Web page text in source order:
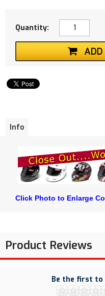
Quantity:
Info
Click Photo to Enlarge
Product Reviews
Be the first